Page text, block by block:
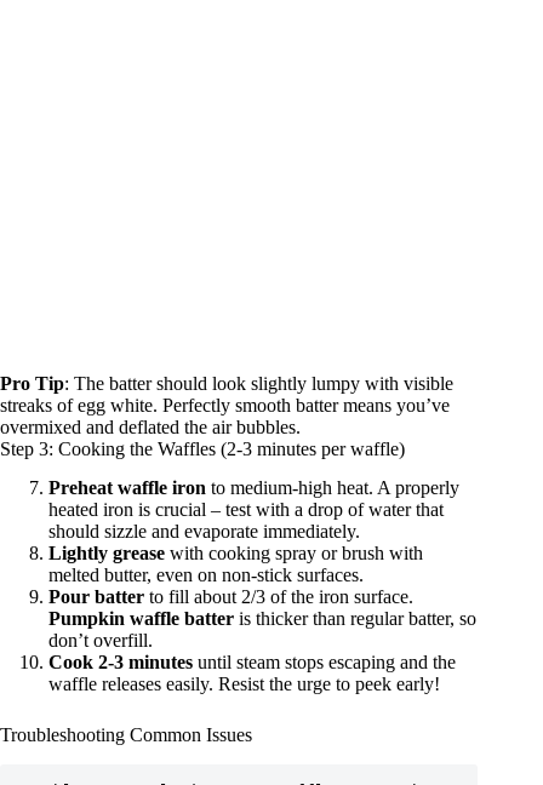
Pro Tip: The batter should look slightly lumpy with visible
streaks of egg white. Perfectly smooth batter means you’ve
overmixed and deflated the air bubbles.
Step 3: Cooking the Waffles (2-3 minutes per waffle)
Preheat waffle iron to medium-high heat. A properly
heated iron is crucial – test with a drop of water that
should sizzle and evaporate immediately.
Lightly grease with cooking spray or brush with
melted butter, even on non-stick surfaces.
Pour batter to fill about 2/3 of the iron surface.
Pumpkin waffle batter is thicker than regular batter, so
don’t overfill.
Cook 2-3 minutes until steam stops escaping and the
waffle releases easily. Resist the urge to peek early!
Troubleshooting Common Issues